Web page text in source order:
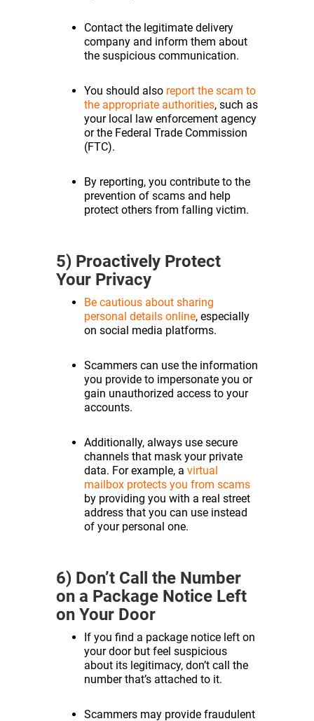
Contact the legitimate delivery
company and inform them about
the suspicious communication.
You should also report the scam to
the appropriate authorities, such as
your local law enforcement agency
or the Federal Trade Commission
(FTC).
By reporting, you contribute to the
prevention of scams and help
protect others from falling victim.
5) Proactively Protect
Your Privacy
Be cautious about sharing
personal details online, especially
on social media platforms.
Scammers can use the information
you provide to impersonate you or
gain unauthorized access to your
accounts.
Additionally, always use secure
channels that mask your private
data. For example, a virtual
mailbox protects you from scams
by providing you with a real street
address that you can use instead
of your personal one.
6) Don’t Call the Number
on a Package Notice Left
on Your Door
If you find a package notice left on
your door but feel suspicious
about its legitimacy, don’t call the
number that’s attached to it.
Scammers may provide fraudulent